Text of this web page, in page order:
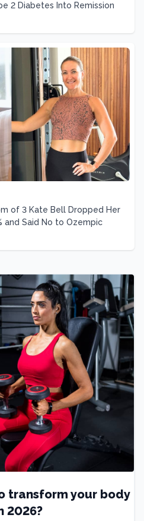
2 Diabetes Into Remission
of 3 Kate Bell Dropped Her
and Said No to Ozempic
transform your body
2026?